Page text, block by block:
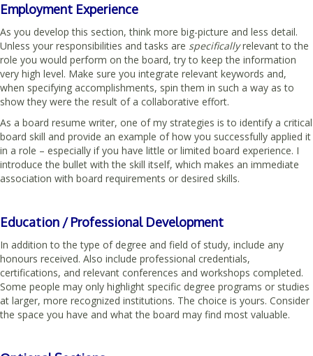
Employment Experience
As you develop this section, think more big-picture and less detail.
Unless your responsibilities and tasks are specificallyrelevant to the
role you would perform on the board, try to keep the information
very high level. Make sure you integrate relevant keywords and,
when specifying accomplishments, spin them in such a way as to
show they were the result of a collaborative effort.
As a board resume writer, one of my strategies is to identify a critical
board skill and provide an example of how you successfully applied it
in a role – especially if you have little or limited board experience. I
introduce the bullet with the skill itself, which makes an immediate
association with board requirements or desired skills.
Education / Professional Development
In addition to the type of degree and field of study, include any
honours received. Also include professional credentials,
certifications, and relevant conferences and workshops completed.
Some people may only highlight specific degree programs or studies
at larger, more recognized institutions. The choice is yours. Consider
the space you have and what the board may find most valuable.